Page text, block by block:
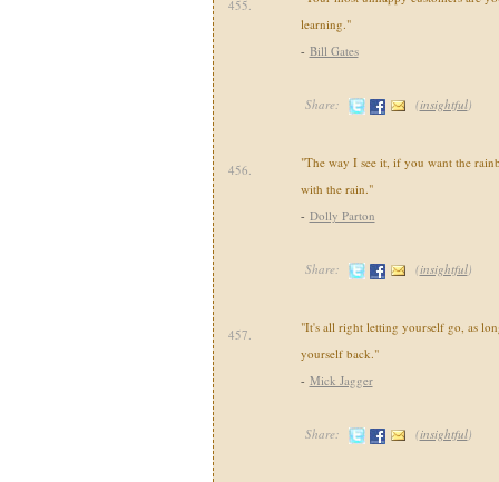
455.
learning."
- Bill Gates
Share: (insightful)
456.
"The way I see it, if you want the
with the rain."
- Dolly Parton
Share: (insightful)
457.
"It's all right letting yourself go, as
yourself back."
- Mick Jagger
Share: (insightful)